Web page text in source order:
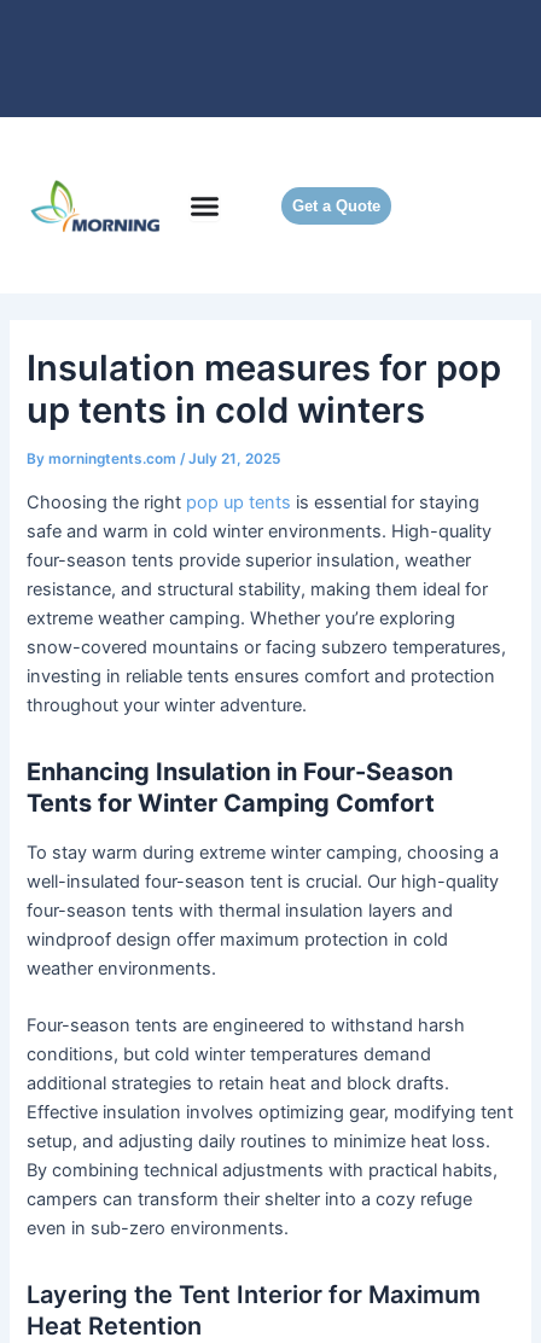
Get a Quote
Insulation measures for pop
up tents in cold winters
Bymorningtents.com/July 21, 2025
Choosing the right pop up tents is essential for staying
safe and warm in cold winter environments. High-quality
four-season tents provide superior insulation, weather
resistance, and structural stability, making them ideal for
extreme weather camping. Whether you’re exploring
snow-covered mountains or facing subzero temperatures,
investing in reliable tents ensures comfort and protection
throughout your winter adventure.
Enhancing Insulation in Four-Season
Tents for Winter Camping Comfort
To stay warm during extreme winter camping, choosing a
well-insulated four-season tent is crucial. Our high-quality
four-season tents with thermal insulation layers and
windproof design offer maximum protection in cold
weather environments.
Four-season tents are engineered to withstand harsh
conditions, but cold winter temperatures demand
additional strategies to retain heat and block drafts.
Effective insulation involves optimizing gear, modifying tent
setup, and adjusting daily routines to minimize heat loss.
By combining technical adjustments with practical habits,
campers can transform their shelter into a cozy refuge
even in sub-zero environments.
Layering the Tent Interior for Maximum
Heat Retention